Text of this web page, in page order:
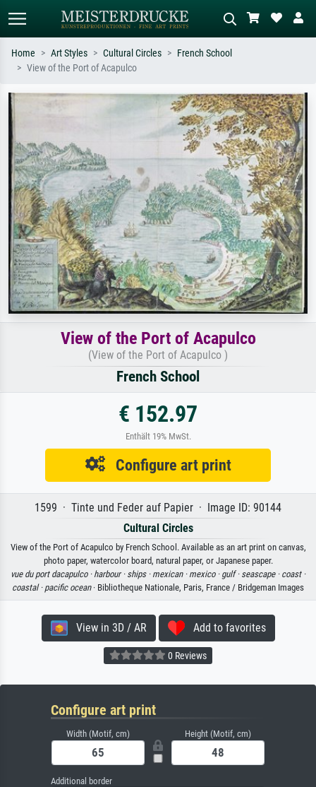
Search by artist, work title or style –
Describe the scene – e.g. green
meadow, abstract with lots of red, dark
oil painting, standing nude next to a
tree.
Home Art Styles Cultural Circles
French School
View of the Port of Acapulco
View of the Port of Acapulco
(View of the Port of Acapulco )
French School
€ 152.97
Enthält 19% MwSt.
Configure art print
1599 · Tinte und Feder auf Papier · Image ID: 90144
Cultural Circles
View of the Port of Acapulco by French School. Available as an art print on canvas,
photo paper, watercolor board, natural paper, or Japanese paper.
vue du port dacapulco · harbour · ships · mexican · mexico · gulf · seascape · coast ·
coastal · pacific ocean· Bibliotheque Nationale, Paris, France / Bridgeman Images
View in 3D / AR Add to favorites
0 Reviews
Configure art print
Width (Motif, cm) Height (Motif, cm)
Additional border